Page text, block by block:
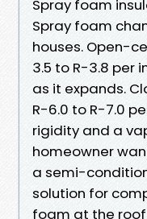
Spray foam
Spray foam
houses. Open-
3.5 to R-3.8 per
as it expands.
R-6.0 to R-7.0
rigidity and a
homeowner
a semi-
solution for
foam at the